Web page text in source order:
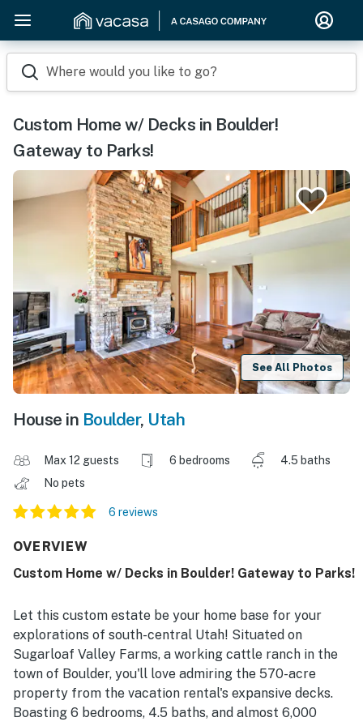
Where would you like to go?
Custom Home w/ Decks in Boulder!
Gateway to Parks!
See All Photos
House in Boulder, Utah
Max 12 guests 6 bedrooms
4.5 baths
No pets
6 reviews
OVERVIEW
Custom Home w/ Decks in Boulder! Gateway to Parks!
Let this custom estate be your home base for your
explorations of south-central Utah! Situated on
Sugarloaf Valley Farms, a working cattle ranch in the
town of Boulder, you'll love admiring the 570-acre
property from the vacation rental's expansive decks.
Boasting 6 bedrooms, 4.5 baths, and almost 6,000